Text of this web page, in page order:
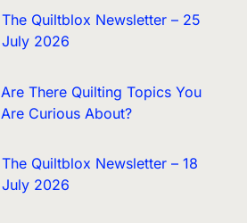
The Quiltblox Newsletter – 25
July 2026
Are There Quilting Topics You
Are Curious About?
The Quiltblox Newsletter – 18
July 2026